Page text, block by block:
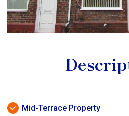
Mid-Terrace Property